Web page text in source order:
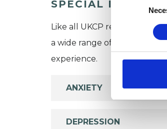
Selection
SPECIAL
Like all UKCP registered
a wide range of issues, but
experience.
ANXIETY
DEPRESSION